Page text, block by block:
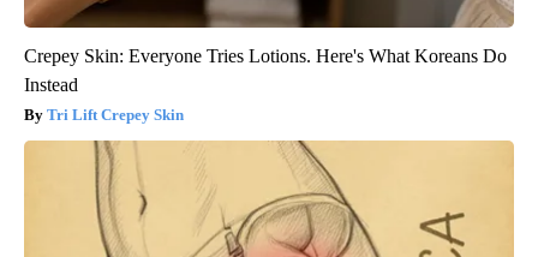
Crepey Skin: Everyone Tries Lotions. Here's What Koreans Do
Instead
Tri Lift Crepey Skin